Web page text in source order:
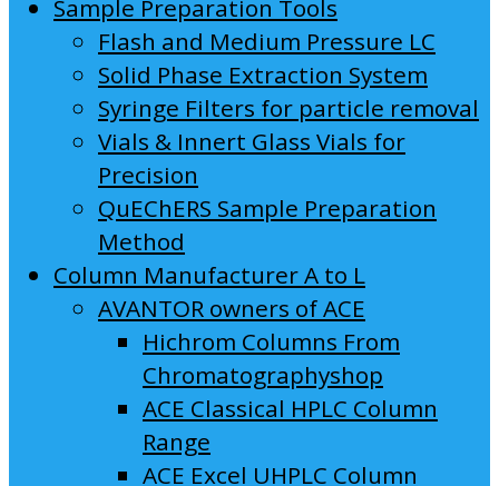
Sample Preparation Tools
Flash and Medium Pressure LC
Solid Phase Extraction System
Syringe Filters for particle removal
Vials & Innert Glass Vials for
Precision
QuEChERS Sample Preparation
Method
Column Manufacturer A to L
AVANTOR owners of ACE
Hichrom Columns From
Chromatographyshop
ACE Classical HPLC Column
Range
ACE Excel UHPLC Column